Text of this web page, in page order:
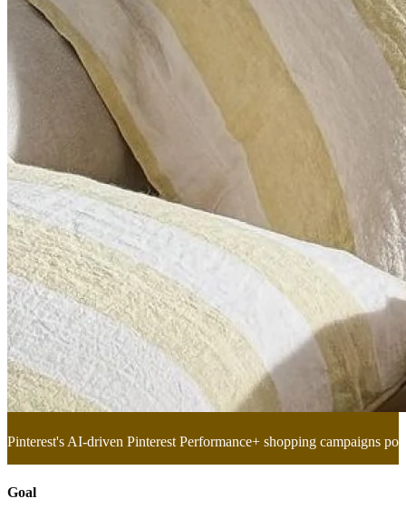
Pinterest's AI-driven Pinterest Performance+ shopping campaigns
Goal